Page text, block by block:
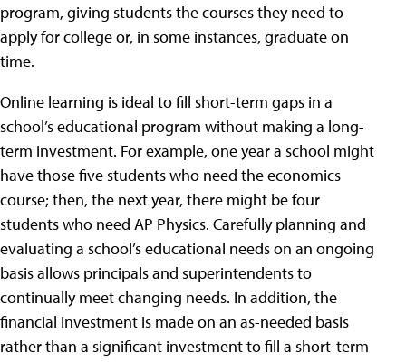
program, giving students the courses they need to
apply for college or, in some instances, graduate on
time.
Online learning is ideal to fill short-term gaps in a
school’s educational program without making a long-
term investment. For example, one year a school might
have those five students who need the economics
course; then, the next year, there might be four
students who need AP Physics. Carefully planning and
evaluating a school’s educational needs on an ongoing
basis allows principals and superintendents to
continually meet changing needs. In addition, the
financial investment is made on an as-needed basis
rather than a significant investment to fill a short-term